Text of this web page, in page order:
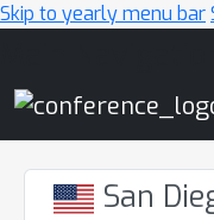
Skip to yearly menu bar
San